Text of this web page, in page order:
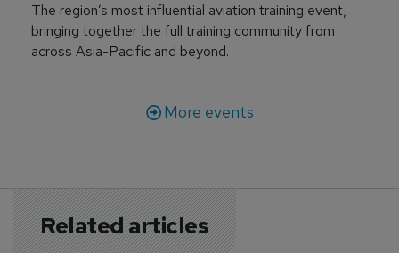
The region’s most influential aviation training event,
bringing together the full training community from
across Asia-Pacific and beyond.
More events
Related articles